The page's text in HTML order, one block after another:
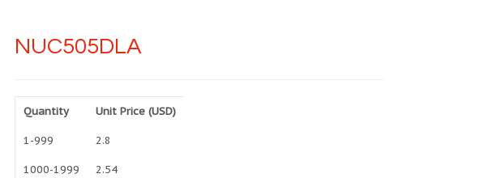
NUC505DLA
Quantity Unit Price (USD)
1-999 2.8
1000-1999 2.54